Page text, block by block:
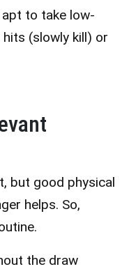
to take low-
(slowly kill) or
but good physical
helps. So,
the draw